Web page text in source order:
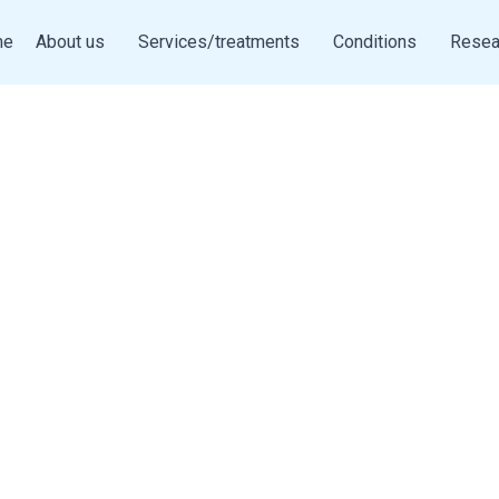
About us Services/treatments Conditions